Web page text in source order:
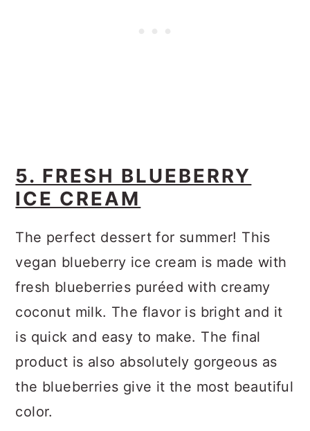
5. FRESH BLUEBERRY
ICE CREAM
The perfect dessert for summer! This
vegan blueberry ice cream is made with
fresh blueberries puréed with creamy
coconut milk. The flavor is bright and it
is quick and easy to make. The final
product is also absolutely gorgeous as
the blueberries give it the most beautiful
color.